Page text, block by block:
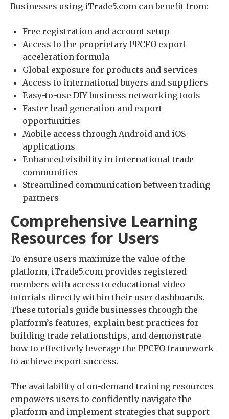
Businesses using iTrade5.com can benefit from:
Free registration and account setup
Access to the proprietary PPCFO export
acceleration formula
Global exposure for products and services
Access to international buyers and suppliers
Easy-to-use DIY business networking tools
Faster lead generation and export
opportunities
Mobile access through Android and iOS
applications
Enhanced visibility in international trade
communities
Streamlined communication between trading
partners
Comprehensive Learning
Resources for Users
To ensure users maximize the value of the
platform, iTrade5.com provides registered
members with access to educational video
tutorials directly within their user dashboards.
These tutorials guide businesses through the
platform’s features, explain best practices for
building trade relationships, and demonstrate
how to effectively leverage the PPCFO framework
to achieve export success.
The availability of on-demand training resources
empowers users to confidently navigate the
platform and implement strategies that support